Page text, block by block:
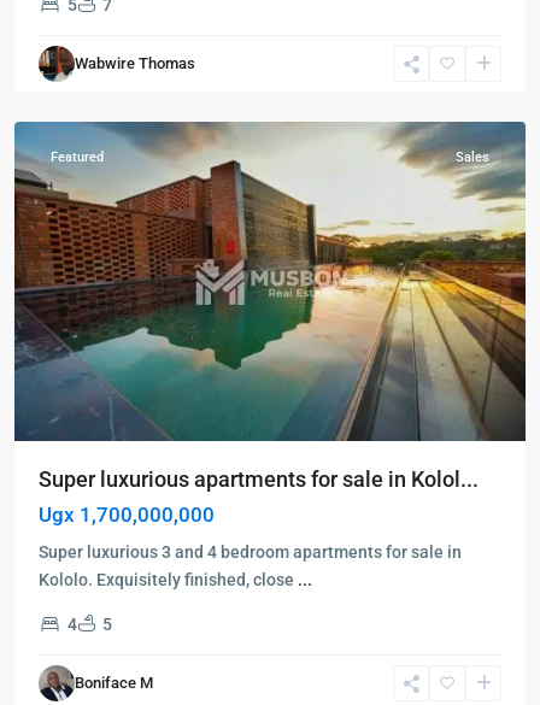
5 7
Wabwire Thomas
Kampala,
Kololo
Kampala,
Featured Sales
Super luxurious apartments for sale in Kolol...
Ugx 1,700,000,000
Super luxurious 3 and 4 bedroom apartments for sale in
Kololo. Exquisitely finished, close ...
4 5
Boniface M
Kampala,
Kira
Kampala,